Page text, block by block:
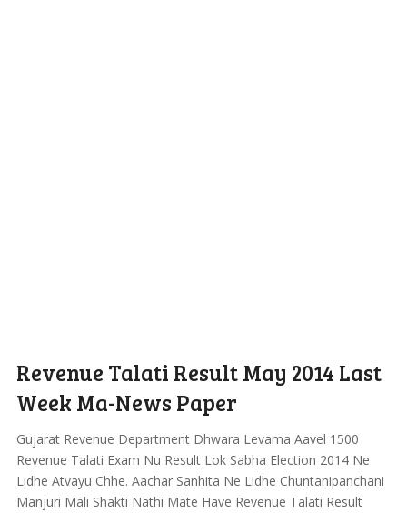
Revenue Talati Result May 2014 Last
Week Ma-News Paper
Gujarat Revenue Department Dhwara Levama Aavel 1500
Revenue Talati Exam Nu Result Lok Sabha Election 2014 Ne
Lidhe Atvayu Chhe. Aachar Sanhita Ne Lidhe Chuntanipanchani
Manjuri Mali Shakti Nathi Mate Have Revenue Talati Result